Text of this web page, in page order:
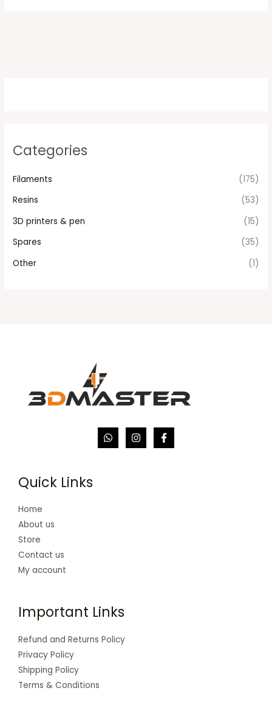
Categories
Filaments
(175)
Resins
(53)
3D printers & pen
(15)
Spares
(35)
Other
(1)
Quick Links
Home
About us
Store
Contact us
My account
Important Links
Refund and Returns Policy
Privacy Policy
Shipping Policy
Terms & Conditions